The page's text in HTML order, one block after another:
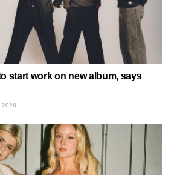
start work on new album, says
2026